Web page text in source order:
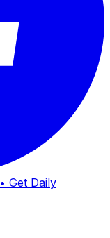
• Get Daily